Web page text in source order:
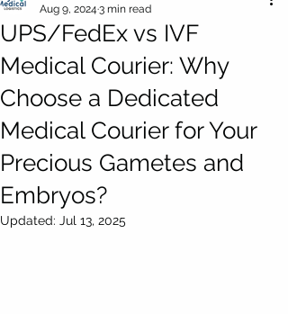
UPS/FedEx vs IVF
Medical Courier: Why
Choose a Dedicated
Medical Courier for Your
Precious Gametes and
Embryos?
Aug 9, 2024 3 min read
Updated: Jul 13, 2025